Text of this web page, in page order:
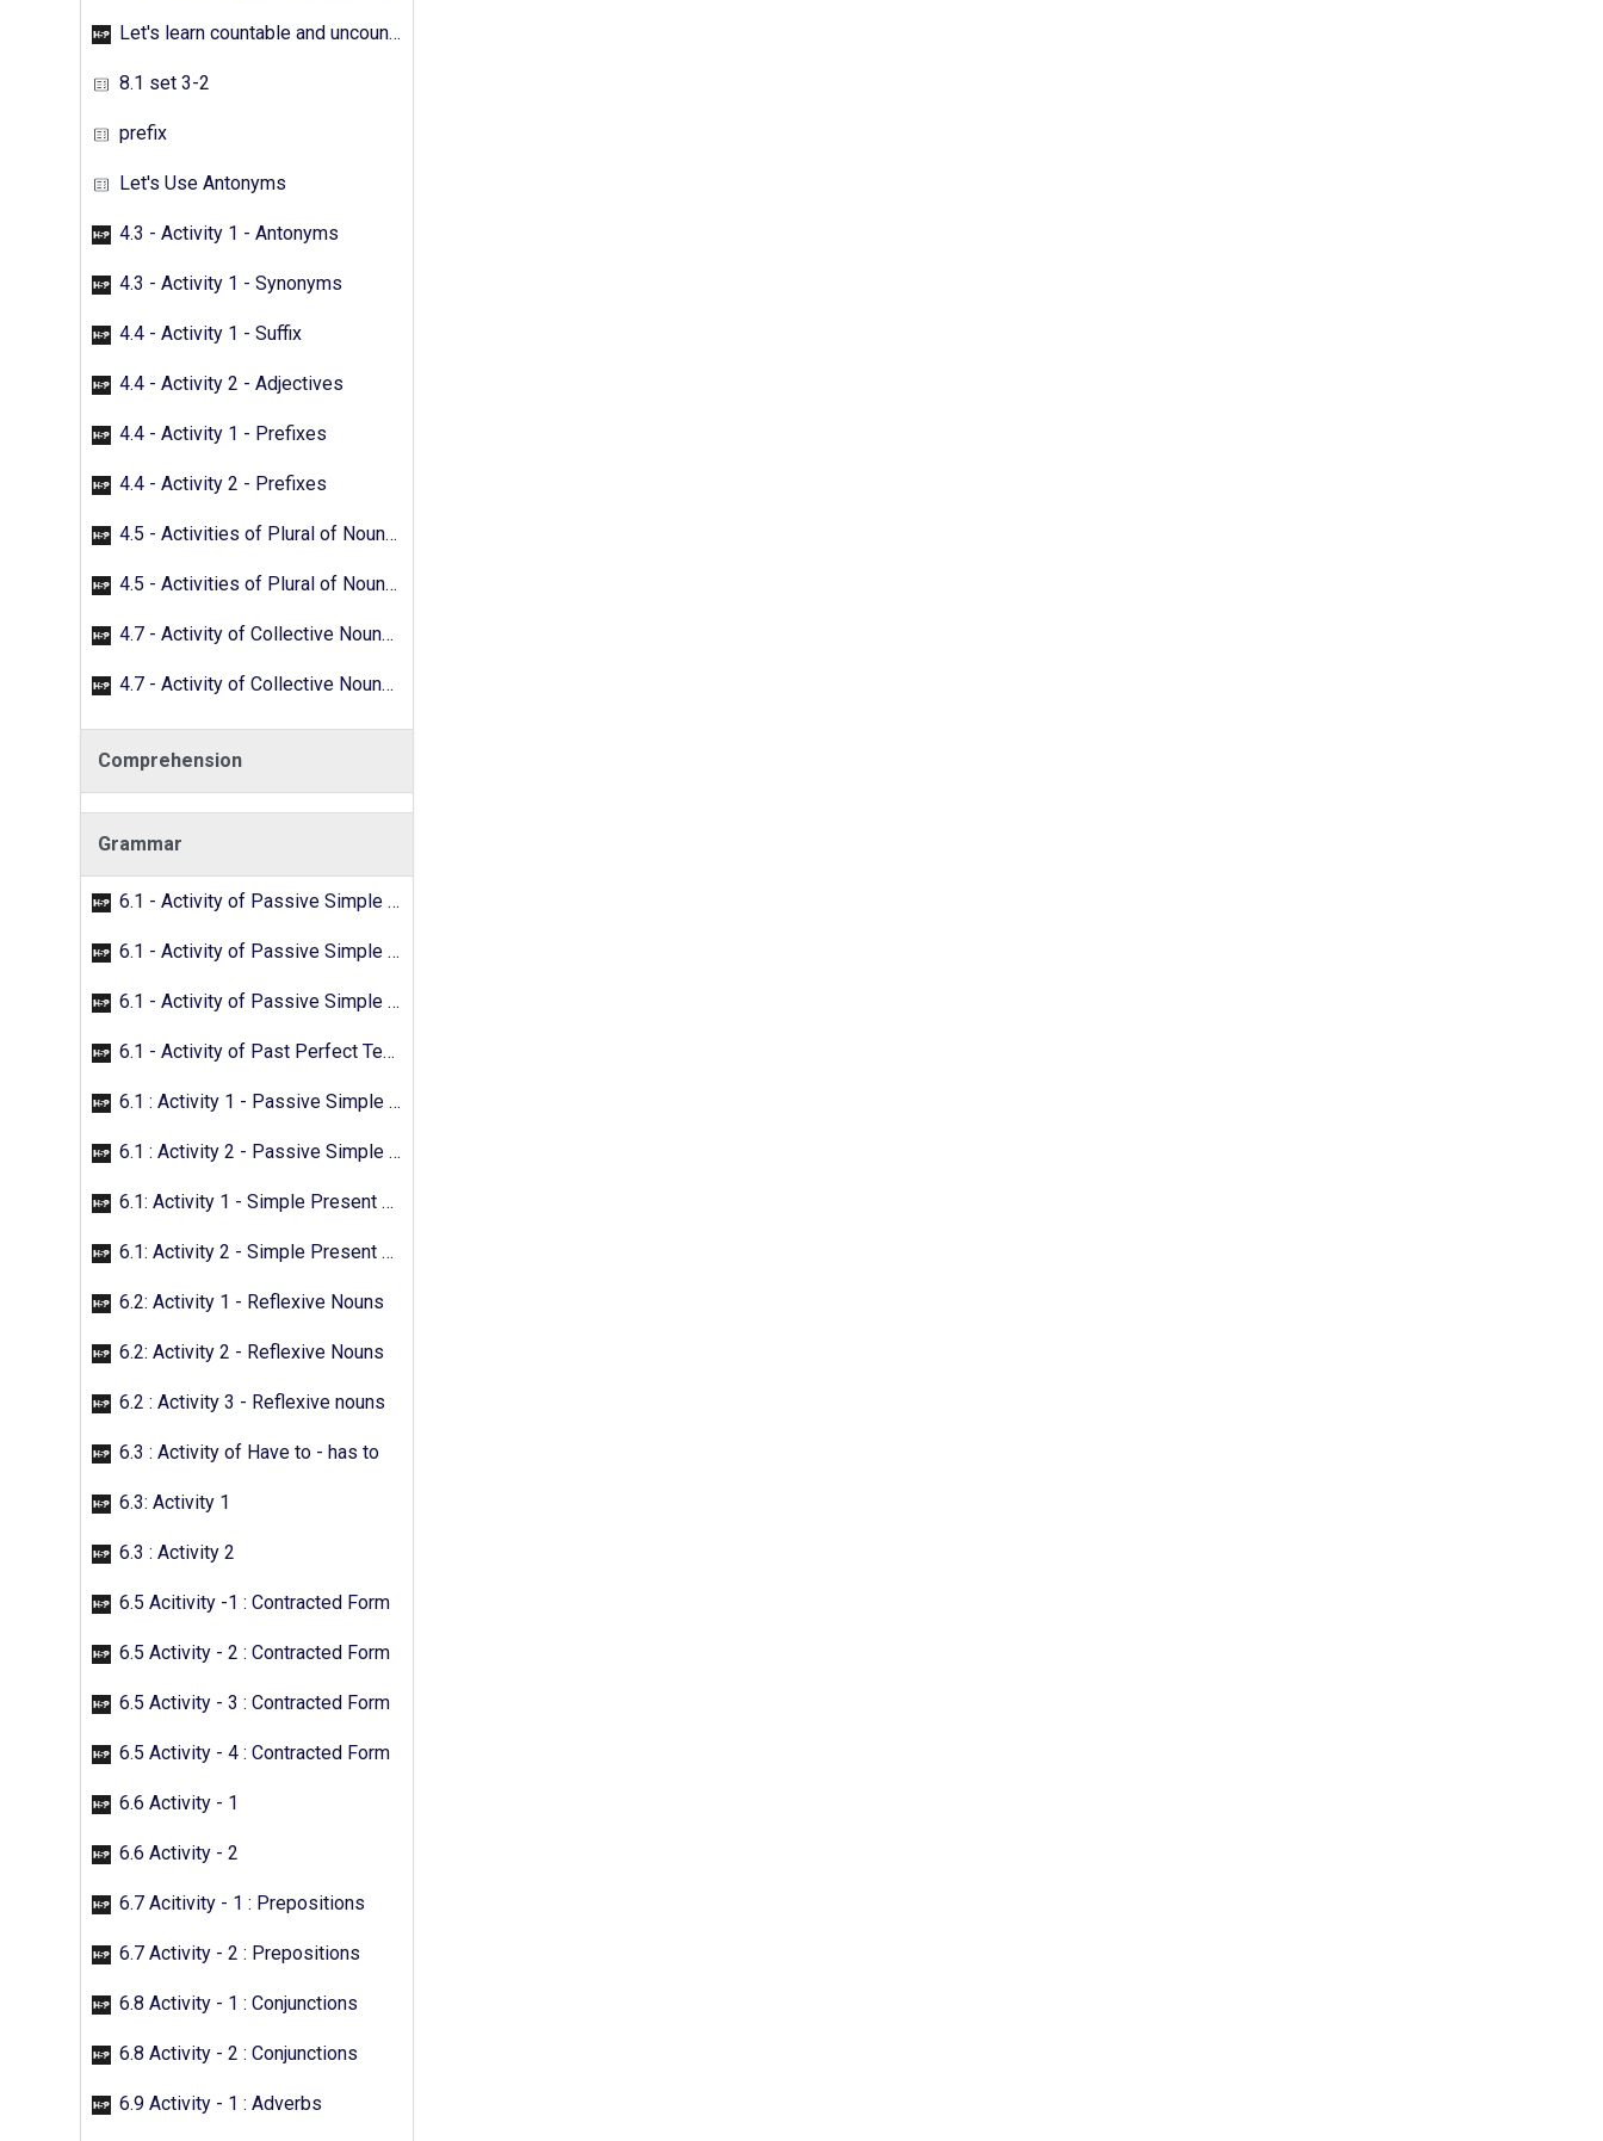
Let's learn countable and uncountable nouns - Activity 05
8.1 set 3-2
prefix
Let's Use Antonyms
4.3 - Activity 1 - Antonyms
4.3 - Activity 1 - Synonyms
4.4 - Activity 1 - Suffix
4.4 - Activity 2 - Adjectives
4.4 - Activity 1 - Prefixes
4.4 - Activity 2 - Prefixes
4.5 - Activities of Plural of Nouns - 01
4.5 - Activities of Plural of Nouns - 02
4.7 - Activity of Collective Nouns - 01
4.7 - Activity of Collective Nouns - 02
Comprehension
Grammar
6.1 - Activity of Passive Simple Past - 01
6.1 - Activity of Passive Simple Past - 02
6.1 - Activity of Passive Simple Past - 03
6.1 - Activity of Past Perfect Tense
6.1 : Activity 1 - Passive Simple Future
6.1 : Activity 2 - Passive Simple Future
6.1: Activity 1 - Simple Present Passive
6.1: Activity 2 - Simple Present Passive
6.2: Activity 1 - Reflexive Nouns
6.2: Activity 2 - Reflexive Nouns
6.2 : Activity 3 - Reflexive nouns
6.3 : Activity of Have to - has to
6.3: Activity 1
6.3 : Activity 2
6.5 Acitivity -1 : Contracted Form
6.5 Activity - 2 : Contracted Form
6.5 Activity - 3 : Contracted Form
6.5 Activity - 4 : Contracted Form
6.6 Activity - 1
6.6 Activity - 2
6.7 Acitivity - 1 : Prepositions
6.7 Activity - 2 : Prepositions
6.8 Activity - 1 : Conjunctions
6.8 Activity - 2 : Conjunctions
6.9 Activity - 1 : Adverbs